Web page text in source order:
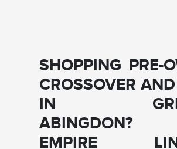
SHOPPING PRE-
CROSSOVER
IN
ABINGDON?
EMPIRE